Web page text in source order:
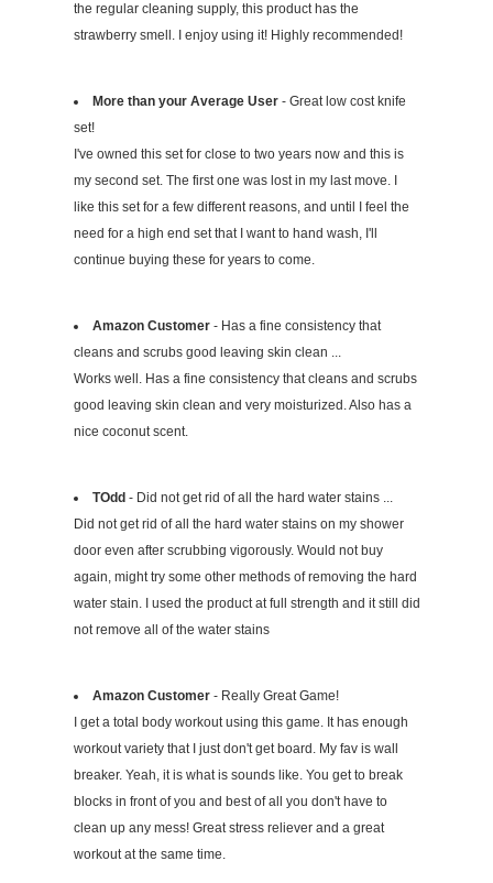
the regular cleaning supply, this product has the
strawberry smell. I enjoy using it! Highly recommended!
More than your Average User- Great low cost knife
set!
I've owned this set for close to two years now and this is
my second set. The first one was lost in my last move. I
like this set for a few different reasons, and until I feel the
need for a high end set that I want to hand wash, I'll
continue buying these for years to come.
Amazon Customer- Has a fine consistency that
cleans and scrubs good leaving skin clean ...
Works well. Has a fine consistency that cleans and scrubs
good leaving skin clean and very moisturized. Also has a
nice coconut scent.
TOdd - Did not get rid of all the hard water stains ...
Did not get rid of all the hard water stains on my shower
door even after scrubbing vigorously. Would not buy
again, might try some other methods of removing the hard
water stain. I used the product at full strength and it still did
not remove all of the water stains
Amazon Customer- Really Great Game!
I get a total body workout using this game. It has enough
workout variety that I just don't get board. My fav is wall
breaker. Yeah, it is what is sounds like. You get to break
blocks in front of you and best of all you don't have to
clean up any mess! Great stress reliever and a great
workout at the same time.